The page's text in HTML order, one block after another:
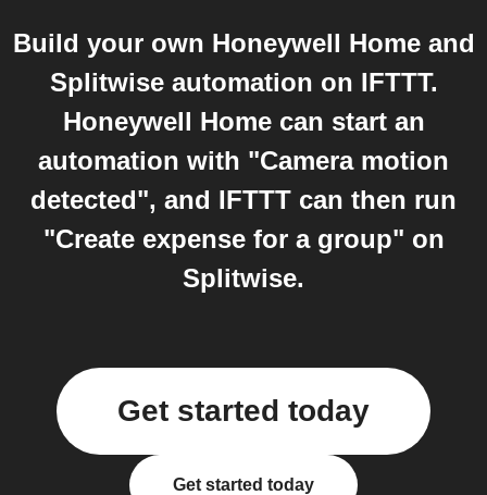
Build your own Honeywell Home and
Splitwise automation on IFTTT.
Honeywell Home can start an
automation with "Camera motion
detected", and IFTTT can then run
"Create expense for a group" on
Splitwise.
Get started today
Get started today